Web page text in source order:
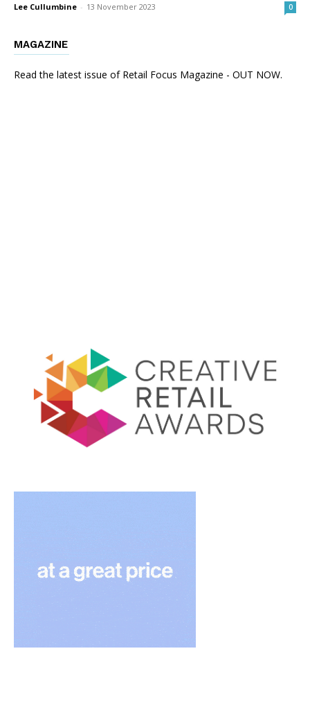
Lee Cullumbine - 13 November 2023 0
MAGAZINE
Read the latest issue of Retail Focus Magazine - OUT NOW.